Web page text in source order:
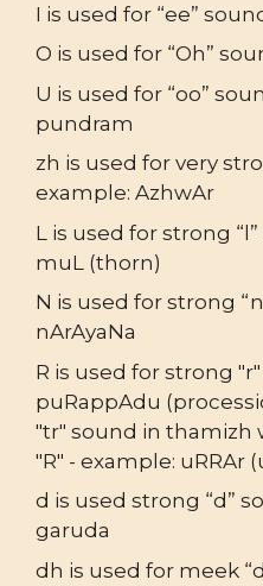
I is used for “ee”
O is used for “Oh”
U is used for “oo”
pundram
zh is used for very
example: AzhwAr
L is used for strong
muL (thorn)
N is used for strong
nArAyaNa
R is used for strong
puRappAdu
"tr" sound in thamizh
"R" - example: uRRAr
d is used strong “d”
garuda
dh is used for meek